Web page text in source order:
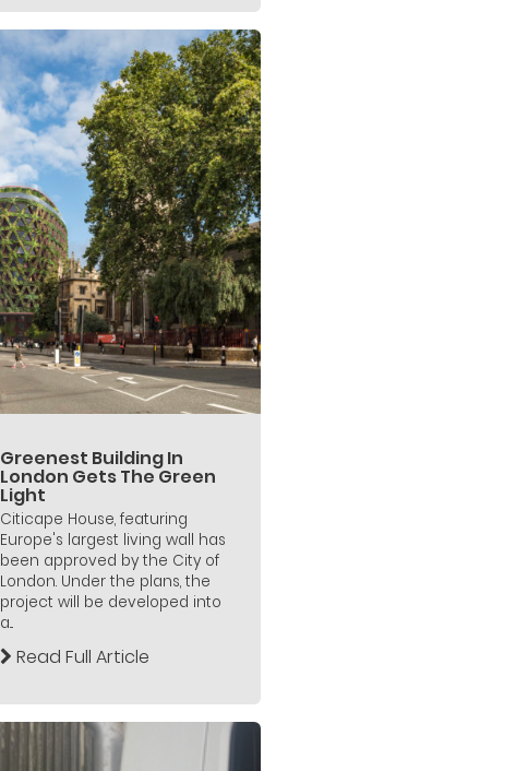
Greenest Building In
London Gets The Green
Light
Citicape House, featuring
Europe's largest living wall has
been approved by the City of
London. Under the plans, the
project will be developed into
a...
Read Full Article